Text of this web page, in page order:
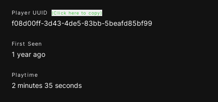
Player UUID (Click here to copy)
f08d00ff-3d43-4de5-83bb-5beafd85bf99
First Seen
1 year ago
Playtime
2 minutes 35 seconds